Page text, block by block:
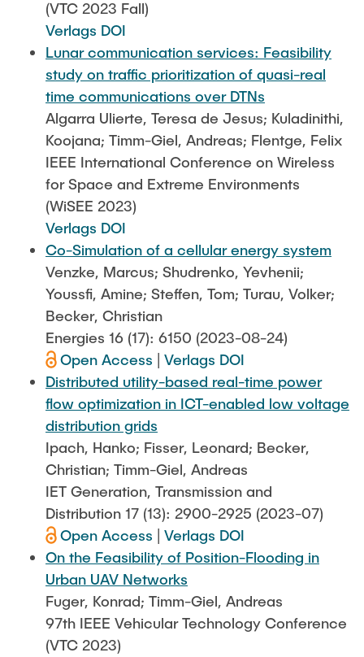
(VTC 2023 Fall)
Verlags DOI
Lunar communication services: Feasibility
study on traffic prioritization of quasi-real
time communications over DTNs
Algarra Ulierte, Teresa de Jesus; Kuladinithi,
Koojana; Timm-Giel, Andreas; Flentge, Felix
IEEE International Conference on Wireless
for Space and Extreme Environments
(WiSEE 2023)
Verlags DOI
Co-Simulation of a cellular energy system
Venzke, Marcus; Shudrenko, Yevhenii;
Youssfi, Amine; Steffen, Tom; Turau, Volker;
Becker, Christian
Energies 16 (17): 6150 (2023-08-24)
Open Access
Verlags DOI
Distributed utility-based real-time power
flow optimization in ICT-enabled low voltage
distribution grids
Ipach, Hanko; Fisser, Leonard; Becker,
Christian; Timm-Giel, Andreas
IET Generation, Transmission and
Distribution 17 (13): 2900-2925 (2023-07)
Open Access
Verlags DOI
On the Feasibility of Position-Flooding in
Urban UAV Networks
Fuger, Konrad; Timm-Giel, Andreas
97th IEEE Vehicular Technology Conference
(VTC 2023)